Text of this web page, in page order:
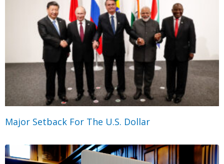
Major Setback For The U.S. Dollar